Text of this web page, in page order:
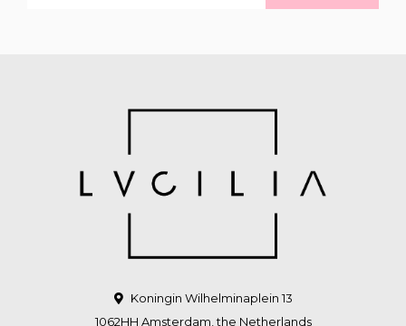
Koningin Wilhelminaplein 13
1062HH Amsterdam, the Netherlands